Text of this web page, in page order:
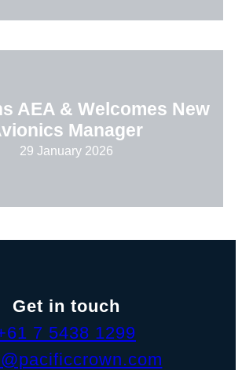
AEA & Welcomes New
Manager
29 January 2026
Get in touch
7 5438 1299